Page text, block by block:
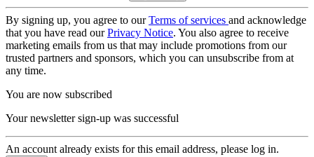
By signing up, you agree to ourTerms of services and acknowledge
that you have read ourPrivacy Notice. You also agree to receive
marketing emails from us that may include promotions from our
trusted partners and sponsors, which you can unsubscribe from at
any time.
You are now subscribed
Your newsletter sign-up was successful
An account already exists for this email address, please log in.